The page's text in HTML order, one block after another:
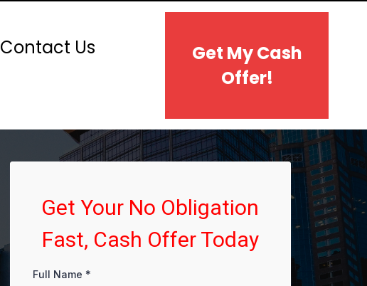
Contact Us
Get My Cash
Offer!
Get Your No Obligation
Fast, Cash Offer Today
Full Name *